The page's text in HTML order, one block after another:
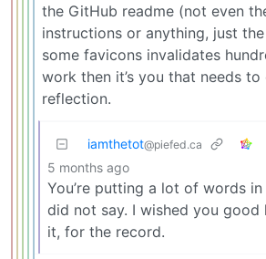
the GitHub readme (not even
instructions or anything, just
some favicons invalidates
work then it’s you that needs to
reflection.
iamthetot@piefed.ca
5 months ago
You’re putting a lot of words
did not say. I wished you good
it, for the record.